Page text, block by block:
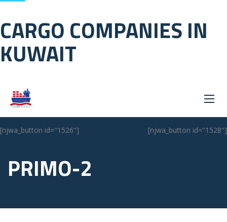
CARGO COMPANIES IN
KUWAIT
PRIMO-2
[njwa_button id="1526"] [njwa_button id="1528"]